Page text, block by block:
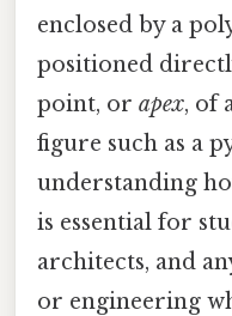
enclosed by a
positioned
point, or apex, of
figure such as a
understanding
is essential for
architects, and
or engineering